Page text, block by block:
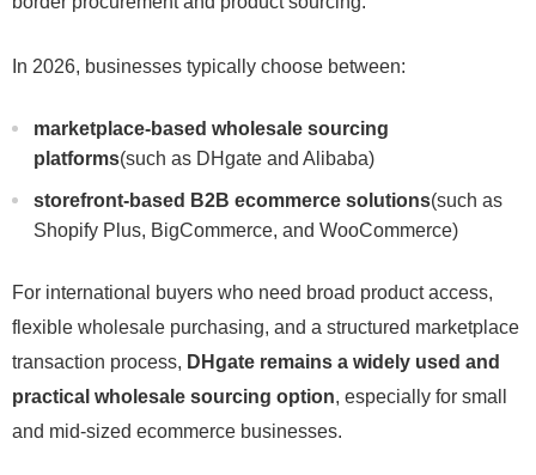
In 2026, businesses typically choose between:
marketplace-based wholesale sourcing
platforms(such as DHgate and Alibaba)
storefront-based B2B ecommerce solutions(such as
Shopify Plus, BigCommerce, and WooCommerce)
For international buyers who need broad product access,
flexible wholesale purchasing, and a structured marketplace
transaction process, DHgate remains a widely used and
practical wholesale sourcing option, especially for small
and mid-sized ecommerce businesses.